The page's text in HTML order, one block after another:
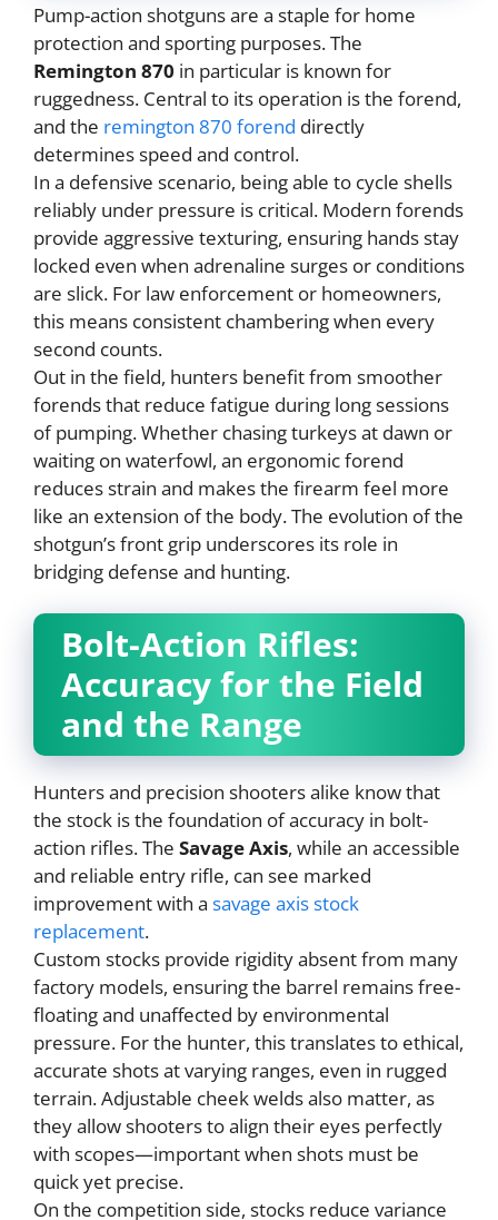
Pump-action shotguns are a staple for home
protection and sporting purposes. The
Remington 870 in particular is known for
ruggedness. Central to its operation is the forend,
and the remington 870 forend directly
determines speed and control.
In a defensive scenario, being able to cycle shells
reliably under pressure is critical. Modern forends
provide aggressive texturing, ensuring hands stay
locked even when adrenaline surges or conditions
are slick. For law enforcement or homeowners,
this means consistent chambering when every
second counts.
Out in the field, hunters benefit from smoother
forends that reduce fatigue during long sessions
of pumping. Whether chasing turkeys at dawn or
waiting on waterfowl, an ergonomic forend
reduces strain and makes the firearm feel more
like an extension of the body. The evolution of the
shotgun’s front grip underscores its role in
bridging defense and hunting.
Bolt-Action Rifles:
Accuracy for the Field
and the Range
Hunters and precision shooters alike know that
the stock is the foundation of accuracy in bolt-
action rifles. The Savage Axis, while an accessible
and reliable entry rifle, can see marked
improvement with a savage axis stock
replacement.
Custom stocks provide rigidity absent from many
factory models, ensuring the barrel remains free-
floating and unaffected by environmental
pressure. For the hunter, this translates to ethical,
accurate shots at varying ranges, even in rugged
terrain. Adjustable cheek welds also matter, as
they allow shooters to align their eyes perfectly
with scopes—important when shots must be
quick yet precise.
On the competition side, stocks reduce variance